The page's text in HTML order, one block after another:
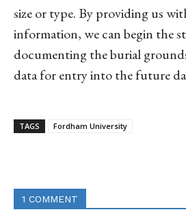
size or type. By providing us
information, we can begin the
documenting the burial
data for entry into the future
TAGS Fordham University
1 COMMENT